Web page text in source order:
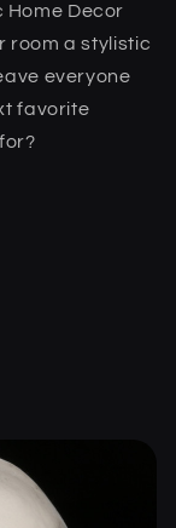
Home Decor
room a stylistic
everyone
favorite